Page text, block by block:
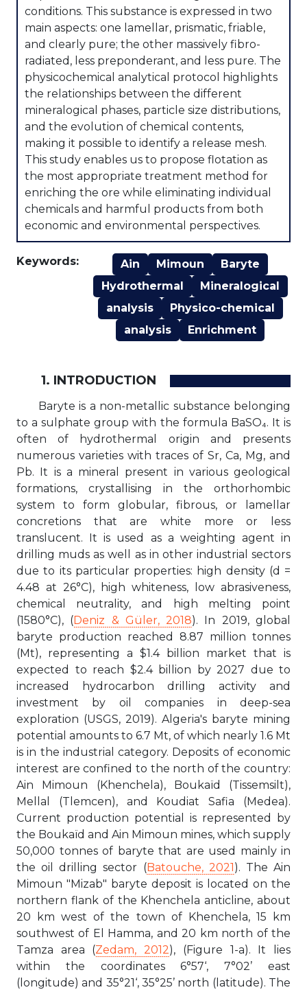
conditions. This substance is expressed in two
main aspects: one lamellar, prismatic, friable,
and clearly pure; the other massively fibro-
radiated, less preponderant, and less pure. The
physicochemical analytical protocol highlights
the relationships between the different
mineralogical phases, particle size distributions,
and the evolution of chemical contents,
making it possible to identify a release mesh.
This study enables us to propose flotation as
the most appropriate treatment method for
enriching the ore while eliminating individual
chemicals and harmful products from both
economic and environmental perspectives.
Keywords: Ain Mimoun
Baryte
Hydrothermal
Mineralogical
analysis
Physico-chemical
analysis
Enrichment
1. INTRODUCTION
Baryte is a non-metallic substance belonging
to a sulphate group with the formula BaSO₄. It is
often of hydrothermal origin and presents
numerous varieties with traces of Sr, Ca, Mg, and
Pb. It is a mineral present in various geological
formations, crystallising in the orthorhombic
system to form globular, fibrous, or lamellar
concretions that are white more or less
translucent. It is used as a weighting agent in
drilling muds as well as in other industrial sectors
due to its particular properties: high density (d =
4.48 at 26°C), high whiteness, low abrasiveness,
chemical neutrality, and high melting point
(1580°C), (Deniz & Güler, 2018). In 2019, global
baryte production reached 8.87 million tonnes
(Mt), representing a $1.4 billion market that is
expected to reach $2.4 billion by 2027 due to
increased hydrocarbon drilling activity and
investment by oil companies in deep-sea
exploration (USGS, 2019). Algeria's baryte mining
potential amounts to 6.7 Mt, of which nearly 1.6 Mt
is in the industrial category. Deposits of economic
interest are confined to the north of the country:
Ain Mimoun (Khenchela), Boukaïd (Tissemsilt),
Mellal (Tlemcen), and Koudiat Safia (Medea).
Current production potential is represented by
the Boukaïd and Ain Mimoun mines, which supply
50,000 tonnes of baryte that are used mainly in
the oil drilling sector (Batouche, 2021). The Ain
Mimoun "Mizab" baryte deposit is located on the
northern flank of the Khenchela anticline, about
20 km west of the town of Khenchela, 15 km
southwest of El Hamma, and 20 km north of the
Tamza area (Zedam, 2012), (Figure 1-a). It lies
within the coordinates 6°57‘, 7°02’ east
(longitude) and 35°21‘, 35°25’ north (latitude). The